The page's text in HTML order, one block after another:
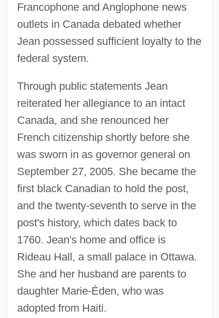
Francophone and Anglophone news
outlets in Canada debated whether
Jean possessed sufficient loyalty to the
federal system.
Through public statements Jean
reiterated her allegiance to an intact
Canada, and she renounced her
French citizenship shortly before she
was sworn in as governor general on
September 27, 2005. She became the
first black Canadian to hold the post,
and the twenty-seventh to serve in the
post's history, which dates back to
1760. Jean's home and office is
Rideau Hall, a small palace in Ottawa.
She and her husband are parents to
daughter Marie-Éden, who was
adopted from Haiti.